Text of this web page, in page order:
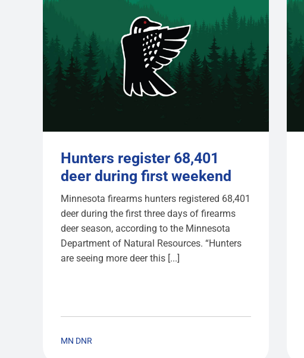
Hunters register 68,401
deer during first weekend
Minnesota firearms hunters registered 68,401
deer during the first three days of firearms
deer season, according to the Minnesota
Department of Natural Resources. “Hunters
are seeing more deer this [...]
MN DNR